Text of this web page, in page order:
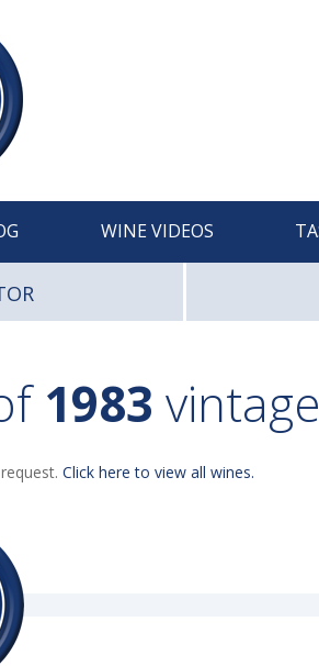
WINE VIDEOS
1983 vintage
Click here to view all wines.